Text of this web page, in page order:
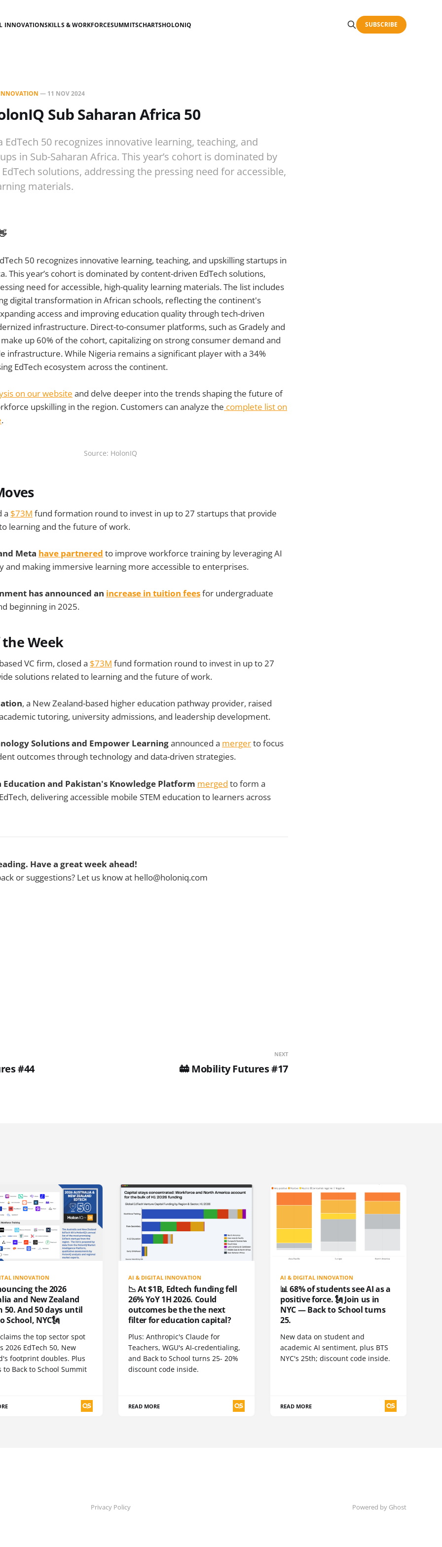
INNOVATIONSKILLS & WORKFORCESUMMITSCHARTSHOLONIQ SUBSCRIBE
— 11 NOV 2024
Sub Saharan Africa 50
EdTech 50 recognizes innovative learning, teaching, and
in Sub-Saharan Africa. This year’s cohort is dominated by
solutions, addressing the pressing need for accessible,
materials.
50 recognizes innovative learning, teaching, and upskilling startups in
This year’s cohort is dominated by content-driven EdTech solutions,
need for accessible, high-quality learning materials. The list includes
digital transformation in African schools, reflecting the continent's
access and improving education quality through tech-driven
infrastructure. Direct-to-consumer platforms, such as Gradely and
up 60% of the cohort, capitalizing on strong consumer demand and
infrastructure. While Nigeria remains a significant player with a 34%
EdTech ecosystem across the continent.
on our website and delve deeper into the trends shaping the future of
upskilling in the region. Customers can analyze the complete list on
.
Source: HolonIQ
a $73M fund formation round to invest in up to 27 startups that provide
learning and the future of work.
Meta have partnered to improve workforce training by leveraging AI
and making immersive learning more accessible to enterprises.
has announced an increase in tuition feesfor undergraduate
beginning in 2025.
the Week
VC firm, closed a $73M fund formation round to invest in up to 27
solutions related to learning and the future of work.
, a New Zealand-based higher education pathway provider, raised
tutoring, university admissions, and leadership development.
Solutions and Empower Learningannounced a mergerto focus
outcomes through technology and data-driven strategies.
Education and Pakistan's Knowledge Platform merged to form a
delivering accessible mobile STEM education to learners across
Have a great week ahead!
or suggestions? Let us know at hello@holoniq.com
#44
NEXT
🚋 Mobility Futures #17
INNOVATION
the 2026
and New Zealand
50. And 50 days until
School, NYC🗽
the top sector spot
2026 EdTech 50, New
footprint doubles. Plus
to Back to School Summit
AI & DIGITAL INNOVATION
📉 At $1B, Edtech funding fell
26% YoY 1H 2026. Could
outcomes be the the next
filter for education capital?
Plus: Anthropic's Claude for
Teachers, WGU's AI-credentialing,
and Back to School turns 25- 20%
discount code inside.
READ MORE
AI & DIGITAL INNOVATION
📊 68% of students see AI as a
positive force. 🗽 Join us in
NYC — Back to School turns
25.
New data on student and
academic AI sentiment, plus BTS
NYC's 25th; discount code inside.
READ MORE
Privacy Policy Powered by Ghost